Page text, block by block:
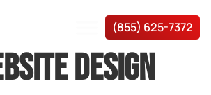
(855) 625-7372
DESIGN